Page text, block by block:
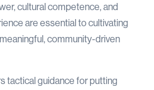
cultural competence, and
are essential to cultivating
community-driven
tactical guidance for putting